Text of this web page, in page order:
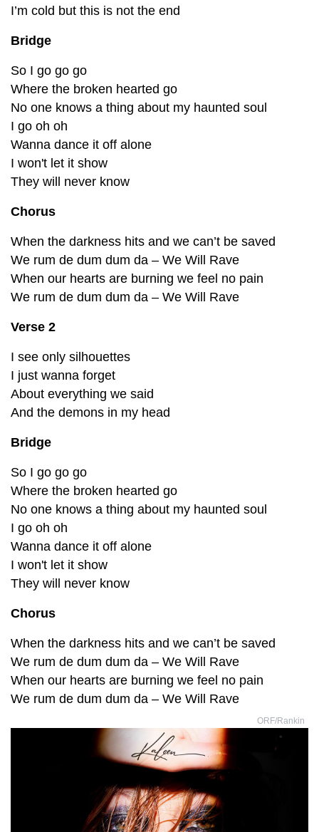
I’m cold but this is not the end
Bridge
So I go go go
Where the broken hearted go
No one knows a thing about my haunted soul
I go oh oh
Wanna dance it off alone
I won't let it show
They will never know
Chorus
When the darkness hits and we can’t be saved
We rum de dum dum da – We Will Rave
When our hearts are burning we feel no pain
We rum de dum dum da – We Will Rave
Verse 2
I see only silhouettes
I just wanna forget
About everything we said
And the demons in my head
Bridge
So I go go go
Where the broken hearted go
No one knows a thing about my haunted soul
I go oh oh
Wanna dance it off alone
I won't let it show
They will never know
Chorus
When the darkness hits and we can’t be saved
We rum de dum dum da – We Will Rave
When our hearts are burning we feel no pain
We rum de dum dum da – We Will Rave
ORF/Rankin